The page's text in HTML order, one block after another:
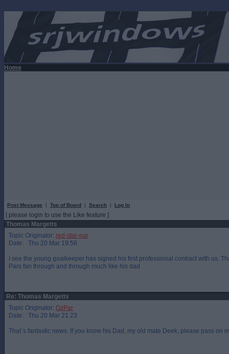
Home
Post Message | Top of Board | Search | Log In
[ please login to use the Like feature ]
Thomas Margetts
Topic Originator: red-star-par
Date: Thu 20 Mar 19:56
I see the young goalkeeper has signed his first professional contract with us.
Pars fan through and through much like his dad
Re: Thomas Margetts
Topic Originator: OzPar
Date: Thu 20 Mar 21:23
That`s fantastic news. If you know his Dad, my old mate Deek, please pass on